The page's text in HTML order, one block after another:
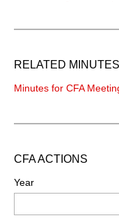
RELATED MINUTES
Minutes for CFA
CFA ACTIONS
Year